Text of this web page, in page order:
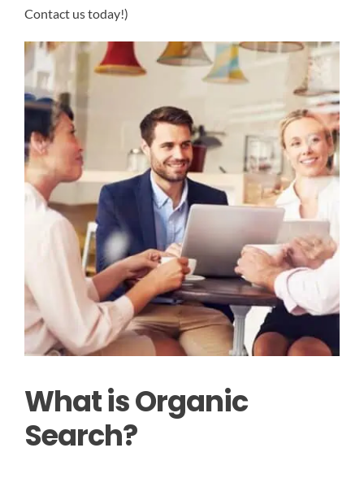
Contact us today!)
What is Organic
Search?